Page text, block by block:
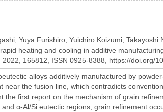
Yuya Furishiro, Yuichiro Koizumi,
heating and cooling in additive
165812, ISSN 0925-8388, https://doi.org/
alloys additively manufactured by
near the fusion line, which contradicts
the first report on the mechanism of grain
α-Al/Si eutectic regions, grain refinement